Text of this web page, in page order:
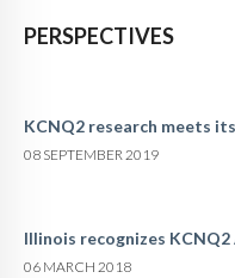
PERSPECTIVES
KCNQ2 research meets
08 SEPTEMBER 2019
Illinois recognizes
06 MARCH 2018